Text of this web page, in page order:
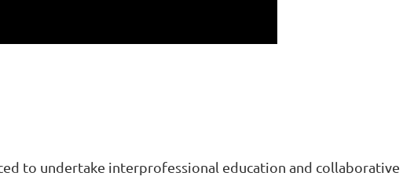
to undertake interprofessional education and collaborative